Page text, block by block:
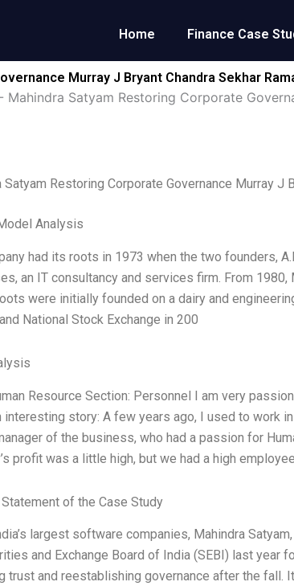
Home Finance Case
Murray J Bryant Chandra Sekhar
- Mahindra Satyam Restoring Corporate
Satyam Restoring Corporate Governance Murray J
Analysis
had its roots in 1973 when the two founders,
an IT consultancy and services firm. From
were initially founded on a dairy and
National Stock Exchange in 200
Resource Section: Personnel I am very
interesting story: A few years ago, I used to work
of the business, who had a passion for
profit was a little high, but we had a high
of the Case Study
largest software companies, Mahindra
and Exchange Board of India (SEBI) last year
trust and reestablishing governance after the fall.